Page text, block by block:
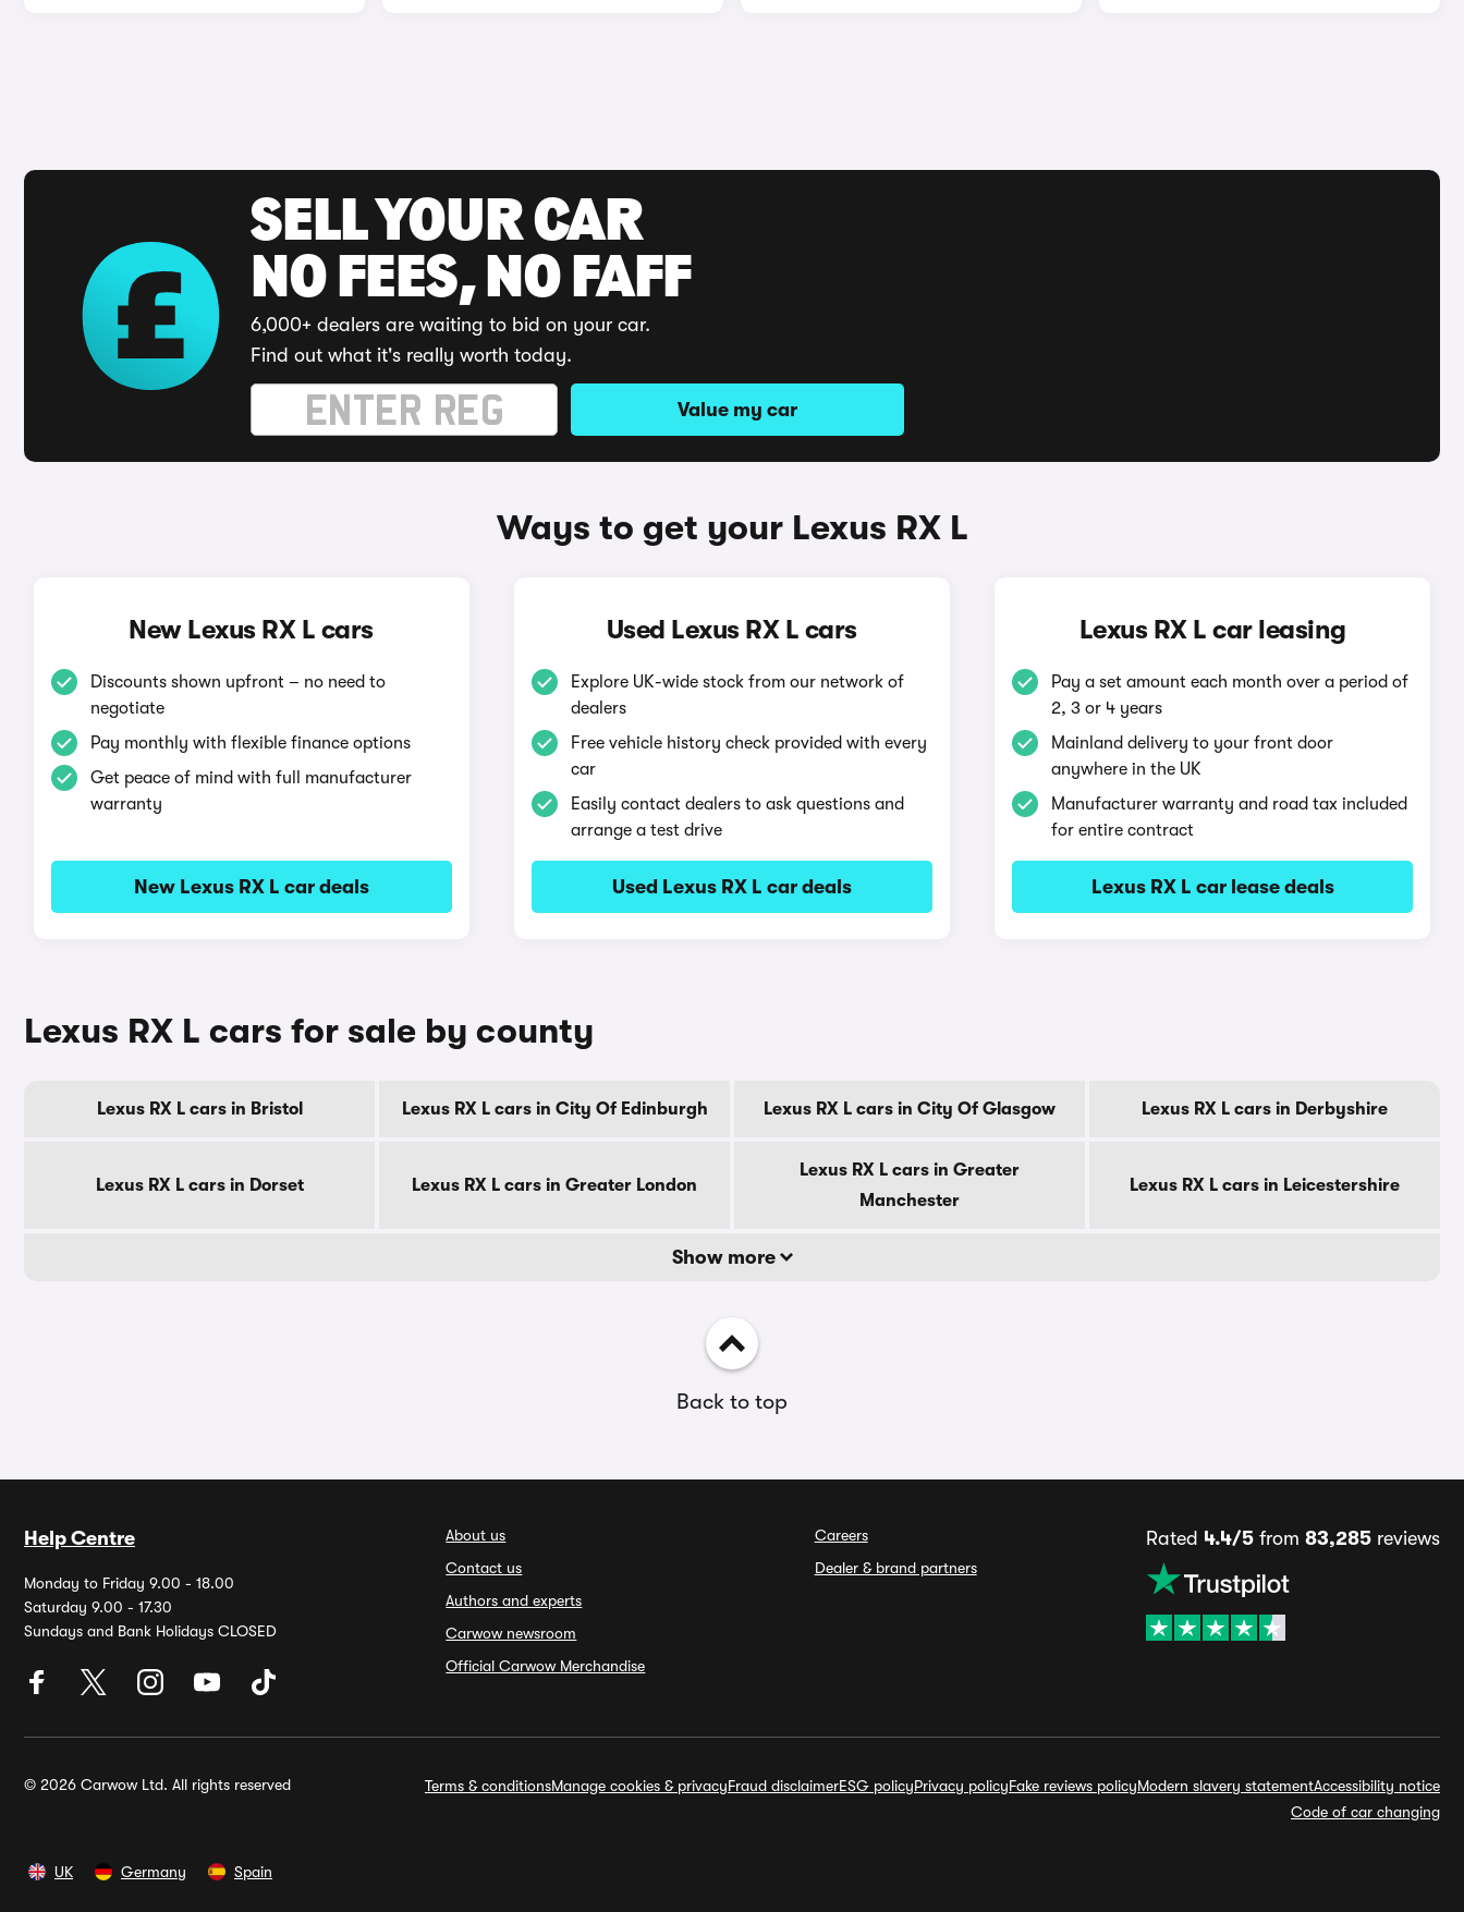
SELL YOUR CAR
NO FEES, NO FAFF
6,000+ dealers are waiting to bid on your car.
Find out what it's really worth today.
Value my car
Ways to get your Lexus RX L
New Lexus RX L cars
Discounts shown upfront – no need to
negotiate
Pay monthly with flexible finance options
Get peace of mind with full manufacturer
warranty
New Lexus RX L car deals
Used Lexus RX L cars
Explore UK-wide stock from our network of
dealers
Free vehicle history check provided with every
car
Easily contact dealers to ask questions and
arrange a test drive
Used Lexus RX L car deals
Lexus RX L car leasing
Pay a set amount each month over a period of
2, 3 or 4 years
Mainland delivery to your front door
anywhere in the UK
Manufacturer warranty and road tax included
for entire contract
Lexus RX L car lease deals
Lexus RX L cars for sale by county
Lexus RX L cars in Bristol Lexus RX L cars in City Of Edinburgh Lexus RX L cars in City Of Glasgow Lexus RX L cars in Derbyshire
Lexus RX L cars in Dorset Lexus RX L cars in Greater London
Lexus RX L cars in Greater
Manchester
Lexus RX L cars in Leicestershire
Show more
Back to top
Help Centre
Monday to Friday 9.00 - 18.00
Saturday 9.00 - 17.30
Sundays and Bank Holidays CLOSED
About us
Contact us
Authors and experts
Carwow newsroom
Official Carwow Merchandise
Careers
Dealer & brand partners
Rated 4.4/5from 83,285reviews
© 2026 Carwow Ltd. All rights reserved Terms & conditionsManage cookies & privacyFraud disclaimerESG policyPrivacy policyFake reviews policyModern slavery statementAccessibility notice
Code of car changing
UK Germany Spain